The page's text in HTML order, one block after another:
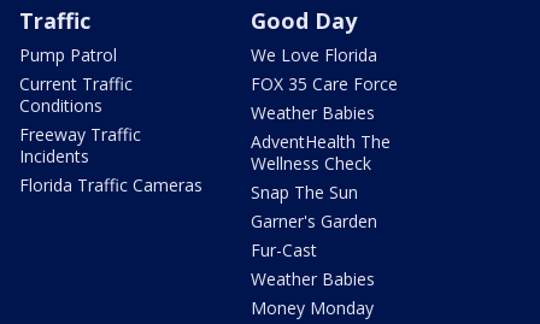
Traffic
Pump Patrol
Current Traffic
Conditions
Freeway Traffic
Incidents
Florida Traffic Cameras
Good Day
We Love Florida
FOX 35 Care Force
Weather Babies
AdventHealth The
Wellness Check
Snap The Sun
Garner's Garden
Fur-Cast
Weather Babies
Money Monday